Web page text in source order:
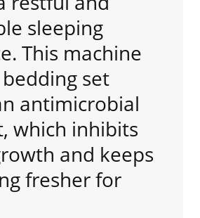
sleeping
This machine
set
antimicrobial
which inhibits
and keeps
fresher for